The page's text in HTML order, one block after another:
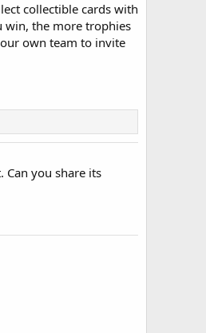
collectible cards with
win, the more trophies
own team to invite
you share its